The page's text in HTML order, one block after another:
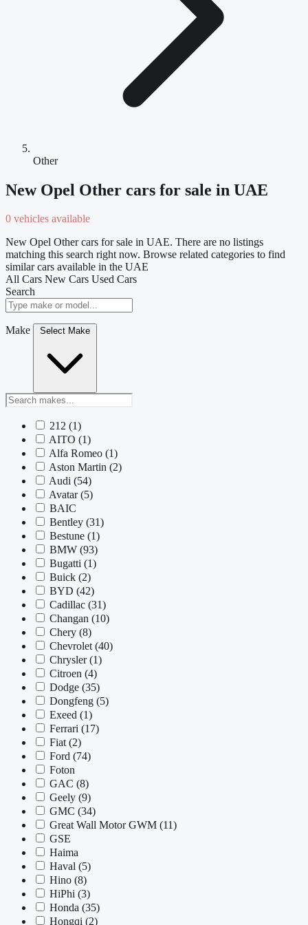
Other
New Opel Other cars for sale in UAE
0 vehicles available
New Opel Other cars for sale in UAE. There are no listings
matching this search right now. Browse related categories to find
similar cars available in the UAE
All Cars New Cars Used Cars
Search
Make Select Make
212 (1)
AITO (1)
Alfa Romeo (1)
Aston Martin (2)
Audi (54)
Avatar (5)
BAIC
Bentley (31)
Bestune (1)
BMW (93)
Bugatti (1)
Buick (2)
BYD (42)
Cadillac (31)
Changan (10)
Chery (8)
Chevrolet (40)
Chrysler(1)
Citroen (4)
Dodge (35)
Dongfeng (5)
Exeed (1)
Ferrari (17)
Fiat (2)
Ford (74)
Foton
GAC (8)
Geely (9)
GMC (34)
Great Wall Motor GWM (11)
GSE
Haima
Haval (5)
Hino (8)
HiPhi (3)
Honda (35)
Hongqi (2)